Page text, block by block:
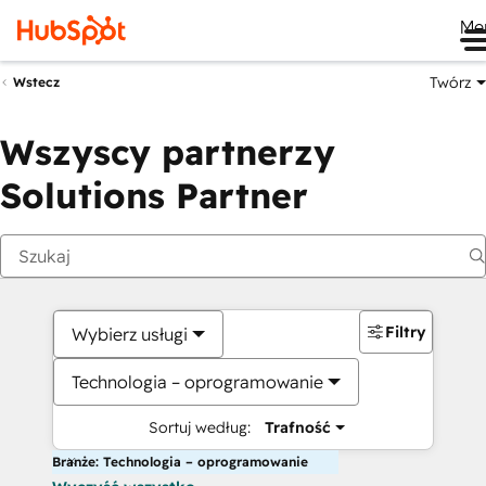
Wstecz Twórz
Wszyscy partnerzy
Solutions Partner
Wybierz usługi
Technologia – oprogramowanie
Sortuj według: Trafność
Filtry
Branże: Technologia – oprogramowanie